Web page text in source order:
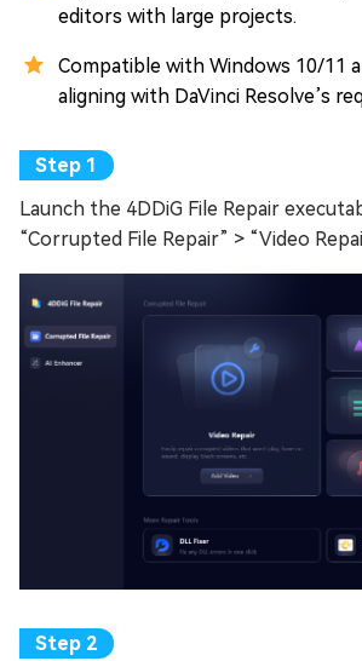
editors with large projects.
Compatible with Windows 10/11
aligning with DaVinci Resolve’s
Launch the 4DDiG File Repair
“Corrupted File Repair” > “Video